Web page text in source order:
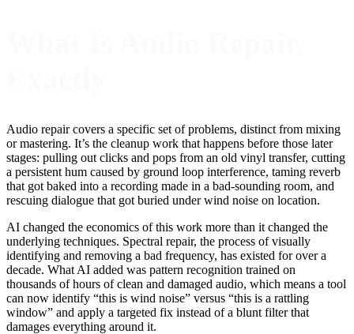
Audio repair covers a specific set of problems, distinct from mixing
or mastering. It’s the cleanup work that happens before those later
stages: pulling out clicks and pops from an old vinyl transfer, cutting
a persistent hum caused by ground loop interference, taming reverb
that got baked into a recording made in a bad-sounding room, and
rescuing dialogue that got buried under wind noise on location.
AI changed the economics of this work more than it changed the
underlying techniques. Spectral repair, the process of visually
identifying and removing a bad frequency, has existed for over a
decade. What AI added was pattern recognition trained on
thousands of hours of clean and damaged audio, which means a tool
can now identify “this is wind noise” versus “this is a rattling
window” and apply a targeted fix instead of a blunt filter that
damages everything around it.